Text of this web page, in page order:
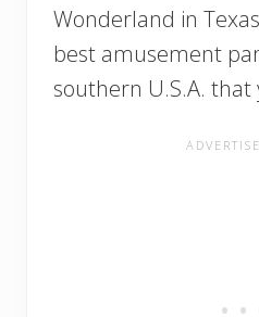
Wonderland in
best amusement
southern U.S.A. that